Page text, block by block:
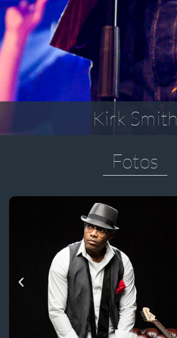
Kirk Smith
Fotos